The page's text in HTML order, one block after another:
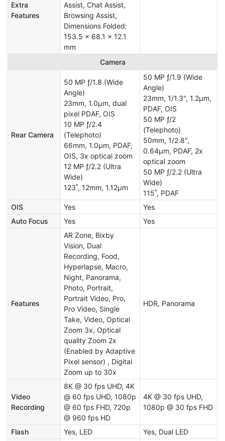
Extra
Features
Assist, Chat Assist,
Browsing Assist,
Dimensions Folded:
153.5 x 68.1 x 12.1
mm
Camera
Rear Camera
50 MP ƒ/1.8 (Wide
Angle)
23mm, 1.0µm, dual
pixel PDAF, OIS
10 MP ƒ/2.4
(Telephoto)
66mm, 1.0µm, PDAF,
OIS, 3x optical zoom
12 MP ƒ/2.2 (Ultra
Wide)
123˚, 12mm, 1.12µm
50 MP ƒ/1.9 (Wide
Angle)
23mm, 1/1.3", 1.2µm,
PDAF, OIS
50 MP ƒ/2
(Telephoto)
50mm, 1/2.8",
0.64µm, PDAF, 2x
optical zoom
50 MP ƒ/2.2 (Ultra
Wide)
115˚, PDAF
OIS
Yes
Yes
Auto Focus
Yes Yes
Features
AR Zone, Bixby
Vision, Dual
Recording, Food,
Hyperlapse, Macro,
Night, Panorama,
Photo, Portrait,
Portrait Video, Pro,
Pro Video, Single
Take, Video, Optical
Zoom 3x, Optical
quality Zoom 2x
(Enabled by Adaptive
Pixel sensor) , Digital
Zoom up to 30x
HDR, Panorama
Video
Recording
8K @ 30 fps UHD, 4K
@ 60 fps UHD, 1080p
@ 60 fps FHD, 720p
@ 960 fps HD
4K @ 30 fps UHD,
1080p @ 30 fps FHD
Flash Yes, LED Yes, Dual LED